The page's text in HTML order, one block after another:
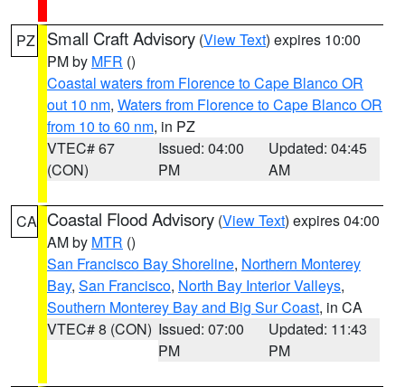
PZ Small Craft Advisory (View Text) expires 10:00
PM by MFR ()
Coastal waters from Florence to Cape Blanco OR
out 10 nm, Waters from Florence to Cape Blanco OR
from 10 to 60 nm, in PZ
VTEC# 67
(CON)
Issued: 04:00
PM
Updated: 04:45
AM
CA Coastal Flood Advisory (View Text) expires 04:00
AM by MTR ()
San Francisco Bay Shoreline, Northern Monterey
Bay, San Francisco, North Bay Interior Valleys,
Southern Monterey Bay and Big Sur Coast, in CA
VTEC# 8 (CON) Issued: 07:00
PM
Updated: 11:43
PM